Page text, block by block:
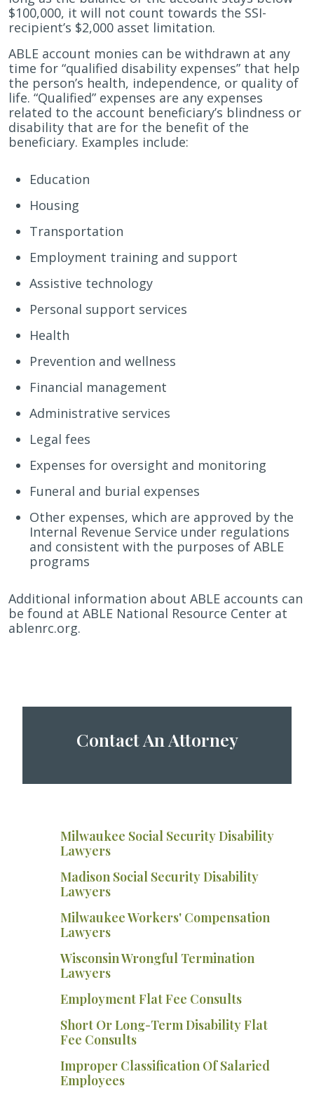
$100,000, it will not count towards the SSI-
recipient’s $2,000 asset limitation.
ABLE account monies can be withdrawn at any
time for “qualified disability expenses” that help
the person’s health, independence, or quality of
life. “Qualified” expenses are any expenses
related to the account beneficiary’s blindness or
disability that are for the benefit of the
beneficiary. Examples include:
Education
Housing
Transportation
Employment training and support
Assistive technology
Personal support services
Health
Prevention and wellness
Financial management
Administrative services
Legal fees
Expenses for oversight and monitoring
Funeral and burial expenses
Other expenses, which are approved by the
Internal Revenue Service under regulations
and consistent with the purposes of ABLE
programs
Additional information about ABLE accounts can
be found at ABLE National Resource Center at
ablenrc.org.
Contact An Attorney
Milwaukee Social Security Disability
Lawyers
Madison Social Security Disability
Lawyers
Milwaukee Workers' Compensation
Lawyers
Wisconsin Wrongful Termination
Lawyers
Employment Flat Fee Consults
Short Or Long-Term Disability Flat
Fee Consults
Improper Classification Of Salaried
Employees